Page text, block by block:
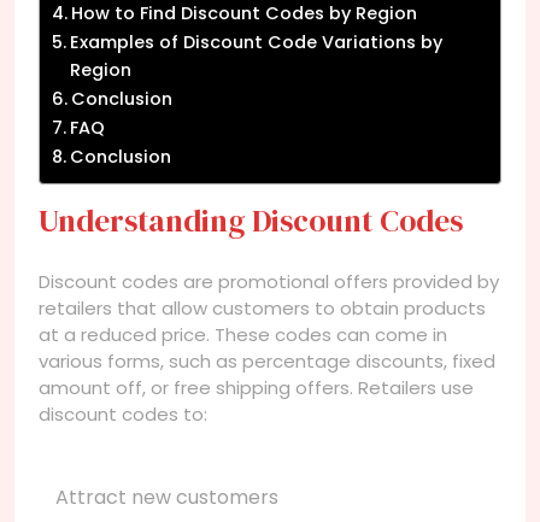
How to Find Discount Codes by Region
Examples of Discount Code Variations by
Region
Conclusion
FAQ
Conclusion
Understanding Discount Codes
Discount codes are promotional offers provided by
retailers that allow customers to obtain products
at a reduced price. These codes can come in
various forms, such as percentage discounts, fixed
amount off, or free shipping offers. Retailers use
discount codes to:
Attract new customers